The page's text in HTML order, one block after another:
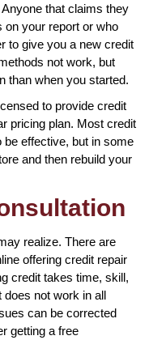
that claims they
on your report or who
to give you a new credit
not work, but
than when you started.
to provide credit
pricing plan. Most credit
effective, but in some
and then rebuild your
realize. There are
offering credit repair
credit takes time, skill,
does not work in all
can be corrected
getting a free